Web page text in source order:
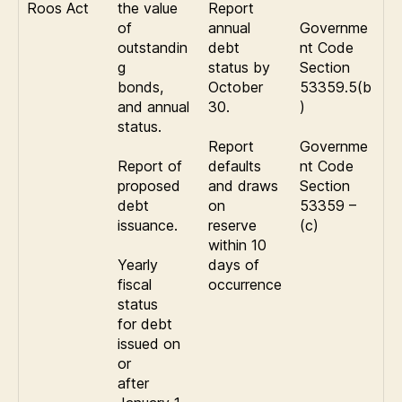
Roos Act
the value
of
outstandin
g
bonds,
and annual
status.
Report of
proposed
debt
issuance.
Yearly
fiscal
status
for debt
issued on
or
after
Report
annual
debt
status by
October
30.
Report
defaults
and draws
on
reserve
within 10
days of
occurrence
Governme
nt Code
Section
53359.5(b
)
Governme
nt Code
Section
53359 –
(c)